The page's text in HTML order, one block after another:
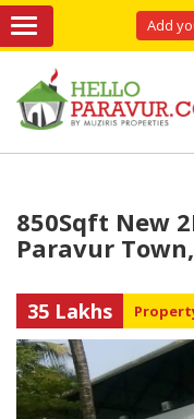
Add
850Sqft New
Paravur
35 Lakhs